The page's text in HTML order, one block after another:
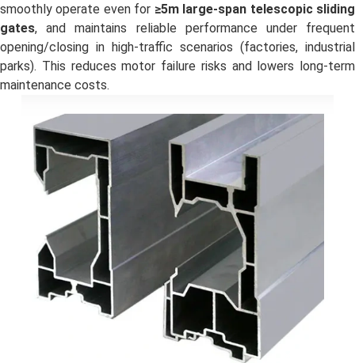
smoothly operate even for ≥5m large-span telescopic sliding
gates, and maintains reliable performance under frequent
opening/closing in high-traffic scenarios (factories, industrial
parks). This reduces motor failure risks and lowers long-term
maintenance costs.